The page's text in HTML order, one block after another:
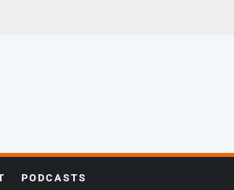
PODCASTS